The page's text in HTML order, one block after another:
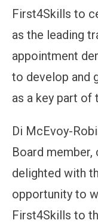
First4Skills to
as the leading
appointment
to develop and
as a key part of
Di McEvoy-
Board member,
delighted with
opportunity to
First4Skills to